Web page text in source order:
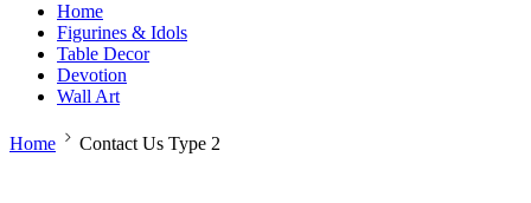
Home
Figurines & Idols
Table Decor
Devotion
Wall Art
Home Contact Us Type 2